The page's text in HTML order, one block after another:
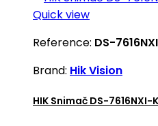
Quick view
Reference: DS-
Brand: Hik Vision
HIK Snimač DS-7616NXI-